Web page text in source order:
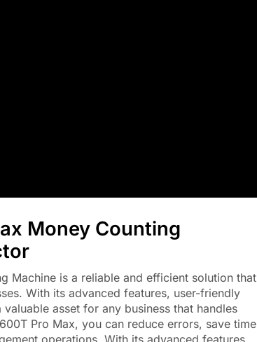
Money Counting
Machine is a reliable and efficient solution that
With its advanced features, user-friendly
asset for any business that handles
Pro Max, you can reduce errors, save time